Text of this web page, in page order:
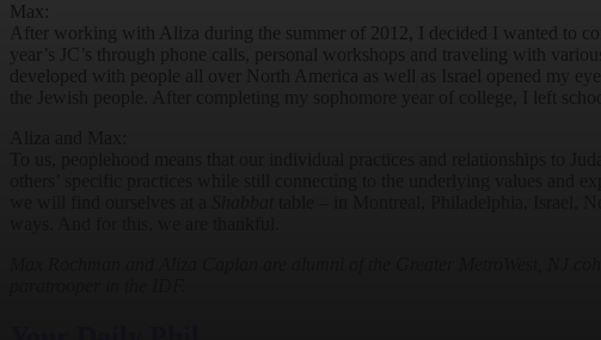
Max:
After working with Aliza during the summer of 2012, I decided I wanted to